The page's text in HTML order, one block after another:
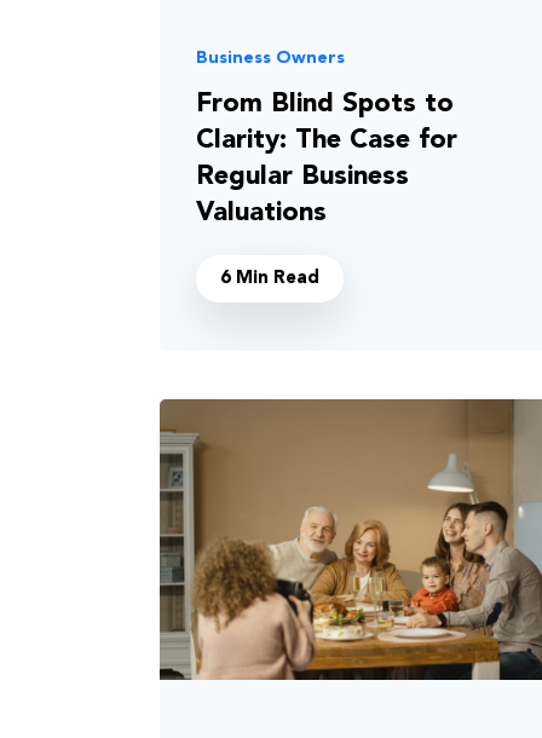
Business Owners
From Blind Spots to
Clarity: The Case for
Regular Business
Valuations
6 Min Read